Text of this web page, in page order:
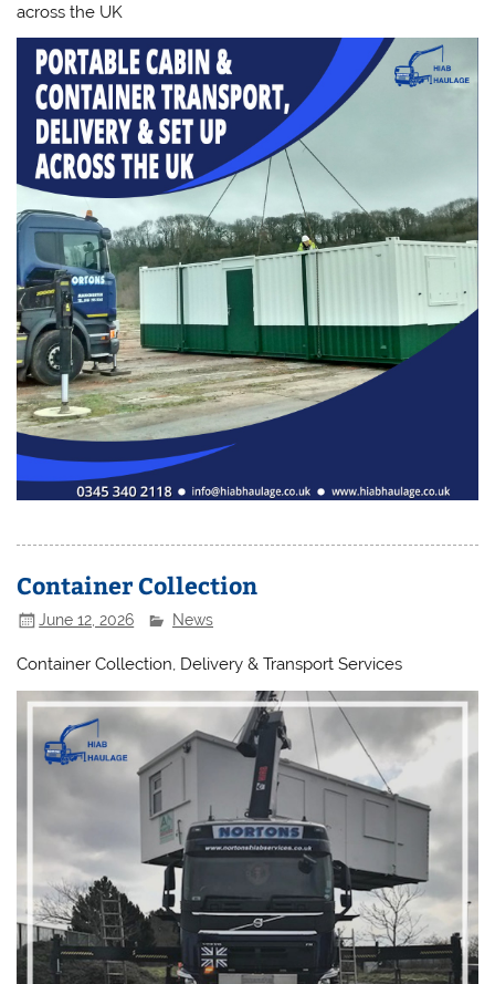
across the UK
Container Collection
June 12, 2026 News
Container Collection, Delivery & Transport Services